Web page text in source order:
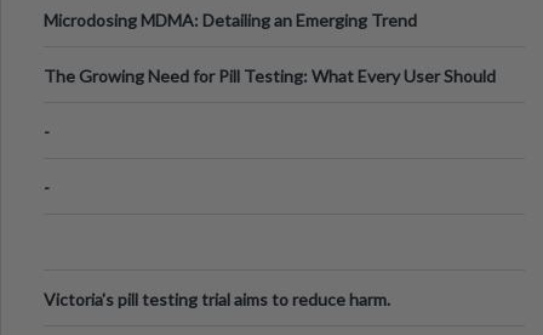
Microdosing MDMA: Detailing an Emerging Trend
The Growing Need for Pill Testing: What Every User Should
-
-
Victoria's pill testing trial aims to reduce harm.